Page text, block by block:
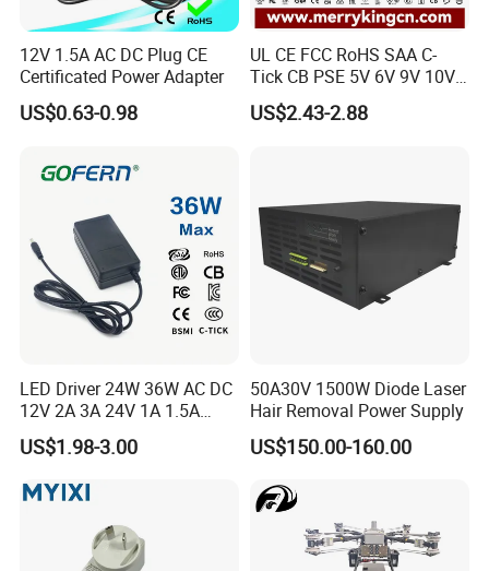
TRANSPORT
12V 1.5A AC DC Plug CE
Certificated Power Adapter
US$0.63-0.98
UL CE FCC RoHS SAA C-
Tick CB PSE 5V 6V 9V 10V
12V 15V 19V 24V 36V
500mA 0.5A 1A 2A 3A 4A
Adapter
US$2.43-2.88
LED Driver 24W 36W AC DC
12V 2A 3A 24V 1A 1.5A
Power Adapter
US$1.98-3.00
50A30V 1500W Diode Laser
Hair Removal Power Supply
US$150.00-160.00